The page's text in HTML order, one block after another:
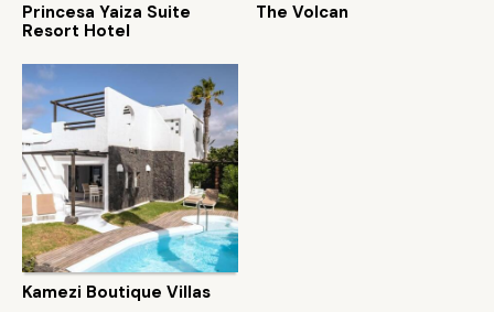
Princesa Yaiza Suite
Resort Hotel
The Volcan
Kamezi Boutique Villas